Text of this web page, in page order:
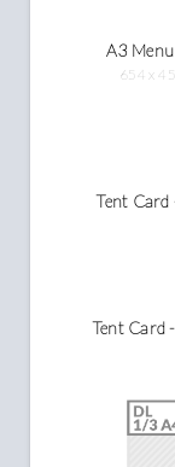
A3
654 x
Tent Card
Tent Card